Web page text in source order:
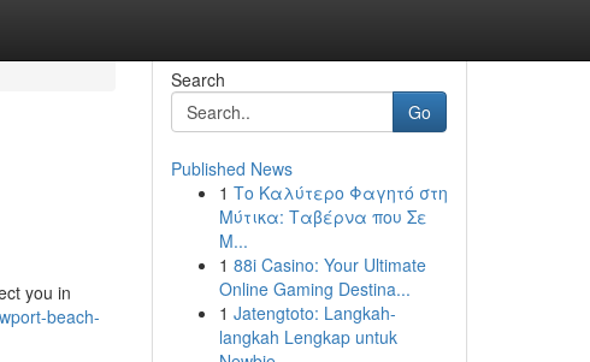
you in
beach-
Search
Go
Published News
1 Το Καλύτερο Φαγητό στη
Μύτικα: Ταβέρνα που Σε
Μ...
1 88i Casino: Your Ultimate
Online Gaming Destina...
1 Jatengtoto: Langkah-
langkah Lengkap untuk